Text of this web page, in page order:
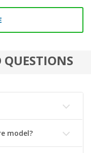
QUESTIONS
model?